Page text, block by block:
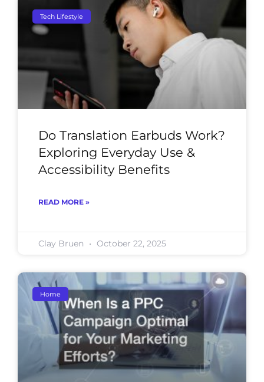
Tech Lifestyle
Do Translation Earbuds Work?
Exploring Everyday Use &
Accessibility Benefits
READ MORE »
Clay Bruen October 22, 2025
Home